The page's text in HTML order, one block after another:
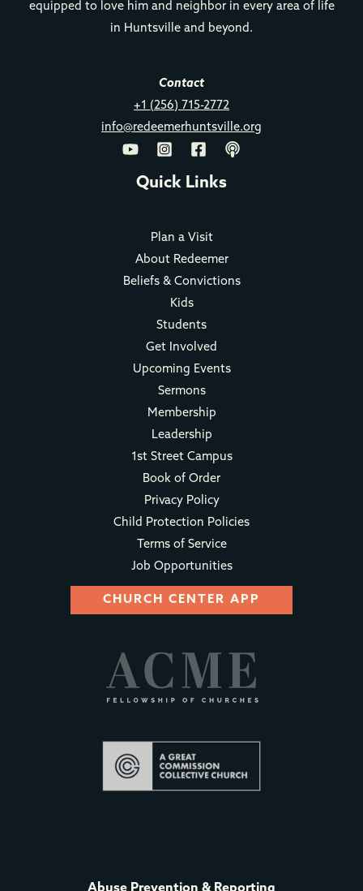
equipped to love him and neighbor in every area of life
in Huntsville and beyond.
Contact
+1 (256) 715-2772
info@redeemerhuntsville.org
Quick Links
Plan a Visit
About Redeemer
Beliefs & Convictions
Kids
Students
Get Involved
Upcoming Events
Sermons
Membership
Leadership
1st Street Campus
Book of Order
Privacy Policy
Child Protection Policies
Terms of Service
Job Opportunities
CHURCH CENTER APP